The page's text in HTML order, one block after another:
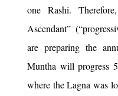
one Rashi.
Ascendant”
are preparing the
Muntha will progress
where the Lagna was